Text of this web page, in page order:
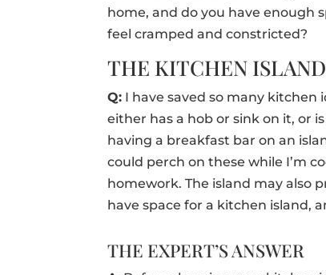
home, and do you have enough
feel cramped and constricted?
THE KITCHEN
Q: I have saved so many kitchen
either has a hob or sink on it, or
having a breakfast bar on an
could perch on these while I’m
homework. The island may also
have space for a kitchen island,
THE EXPERT’S ANSWER